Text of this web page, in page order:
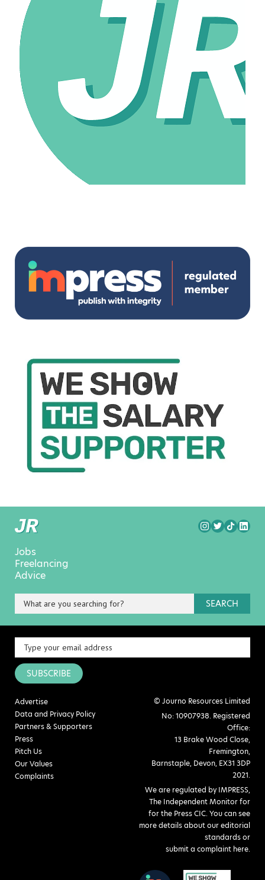
Jobs
Freelancing
Advice
SEARCH
SUBSCRIBE
Advertise
Data and Privacy Policy
Partners & Supporters
Press
Pitch Us
Our Values
Complaints
© Journo Resources Limited
No: 10907938. Registered
Office:
13 Brake Wood Close,
Fremington,
Barnstaple, Devon, EX31 3DP
2021.
We are regulated by IMPRESS,
The Independent Monitor for
for the Press CIC. You can see
more details about our editorial
standards or
submit a complaint here.